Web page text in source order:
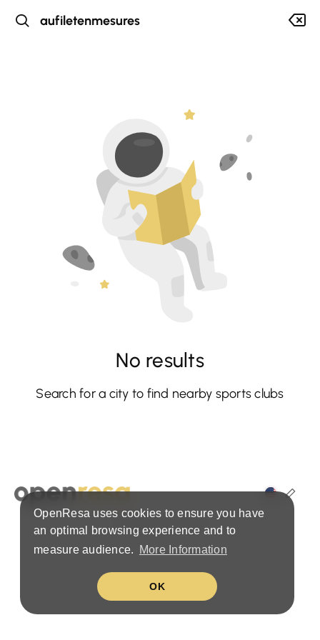
OpenResa uses cookies to ensure you have
an optimal browsing experience and to
measure audience.
More Information
OK
No results
Search for a city to find nearby sports clubs
Terms & Privacy Policy